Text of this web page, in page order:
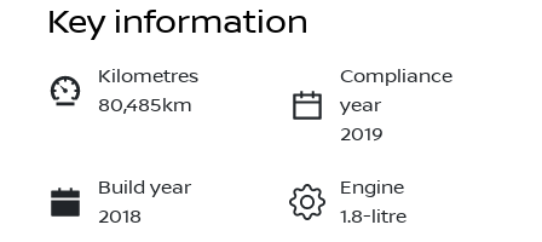
Enquire Now
Call Now
Key information
Kilometres
80,485km
Compliance
year
2019
Build year
2018
Engine
1.8-litre